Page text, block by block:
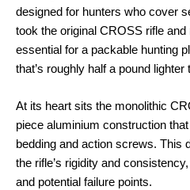
designed for hunters who cover
took the original CROSS rifle
essential for a packable hunting
that’s roughly half a pound
At its heart sits the monolithic
piece aluminium construction
bedding and action screws. This
the rifle’s rigidity and
and potential failure points.